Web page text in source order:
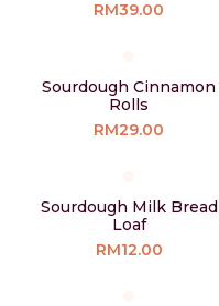
RM39.00
Sourdough Cinnamon
Rolls
RM29.00
Sourdough Milk Bread
Loaf
RM12.00